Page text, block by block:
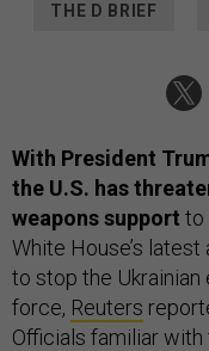
THE D BRIEF
With President
the U.S. has
weapons support to
White House’s
to stop the Ukrainian
force, Reuters
Officials familiar with